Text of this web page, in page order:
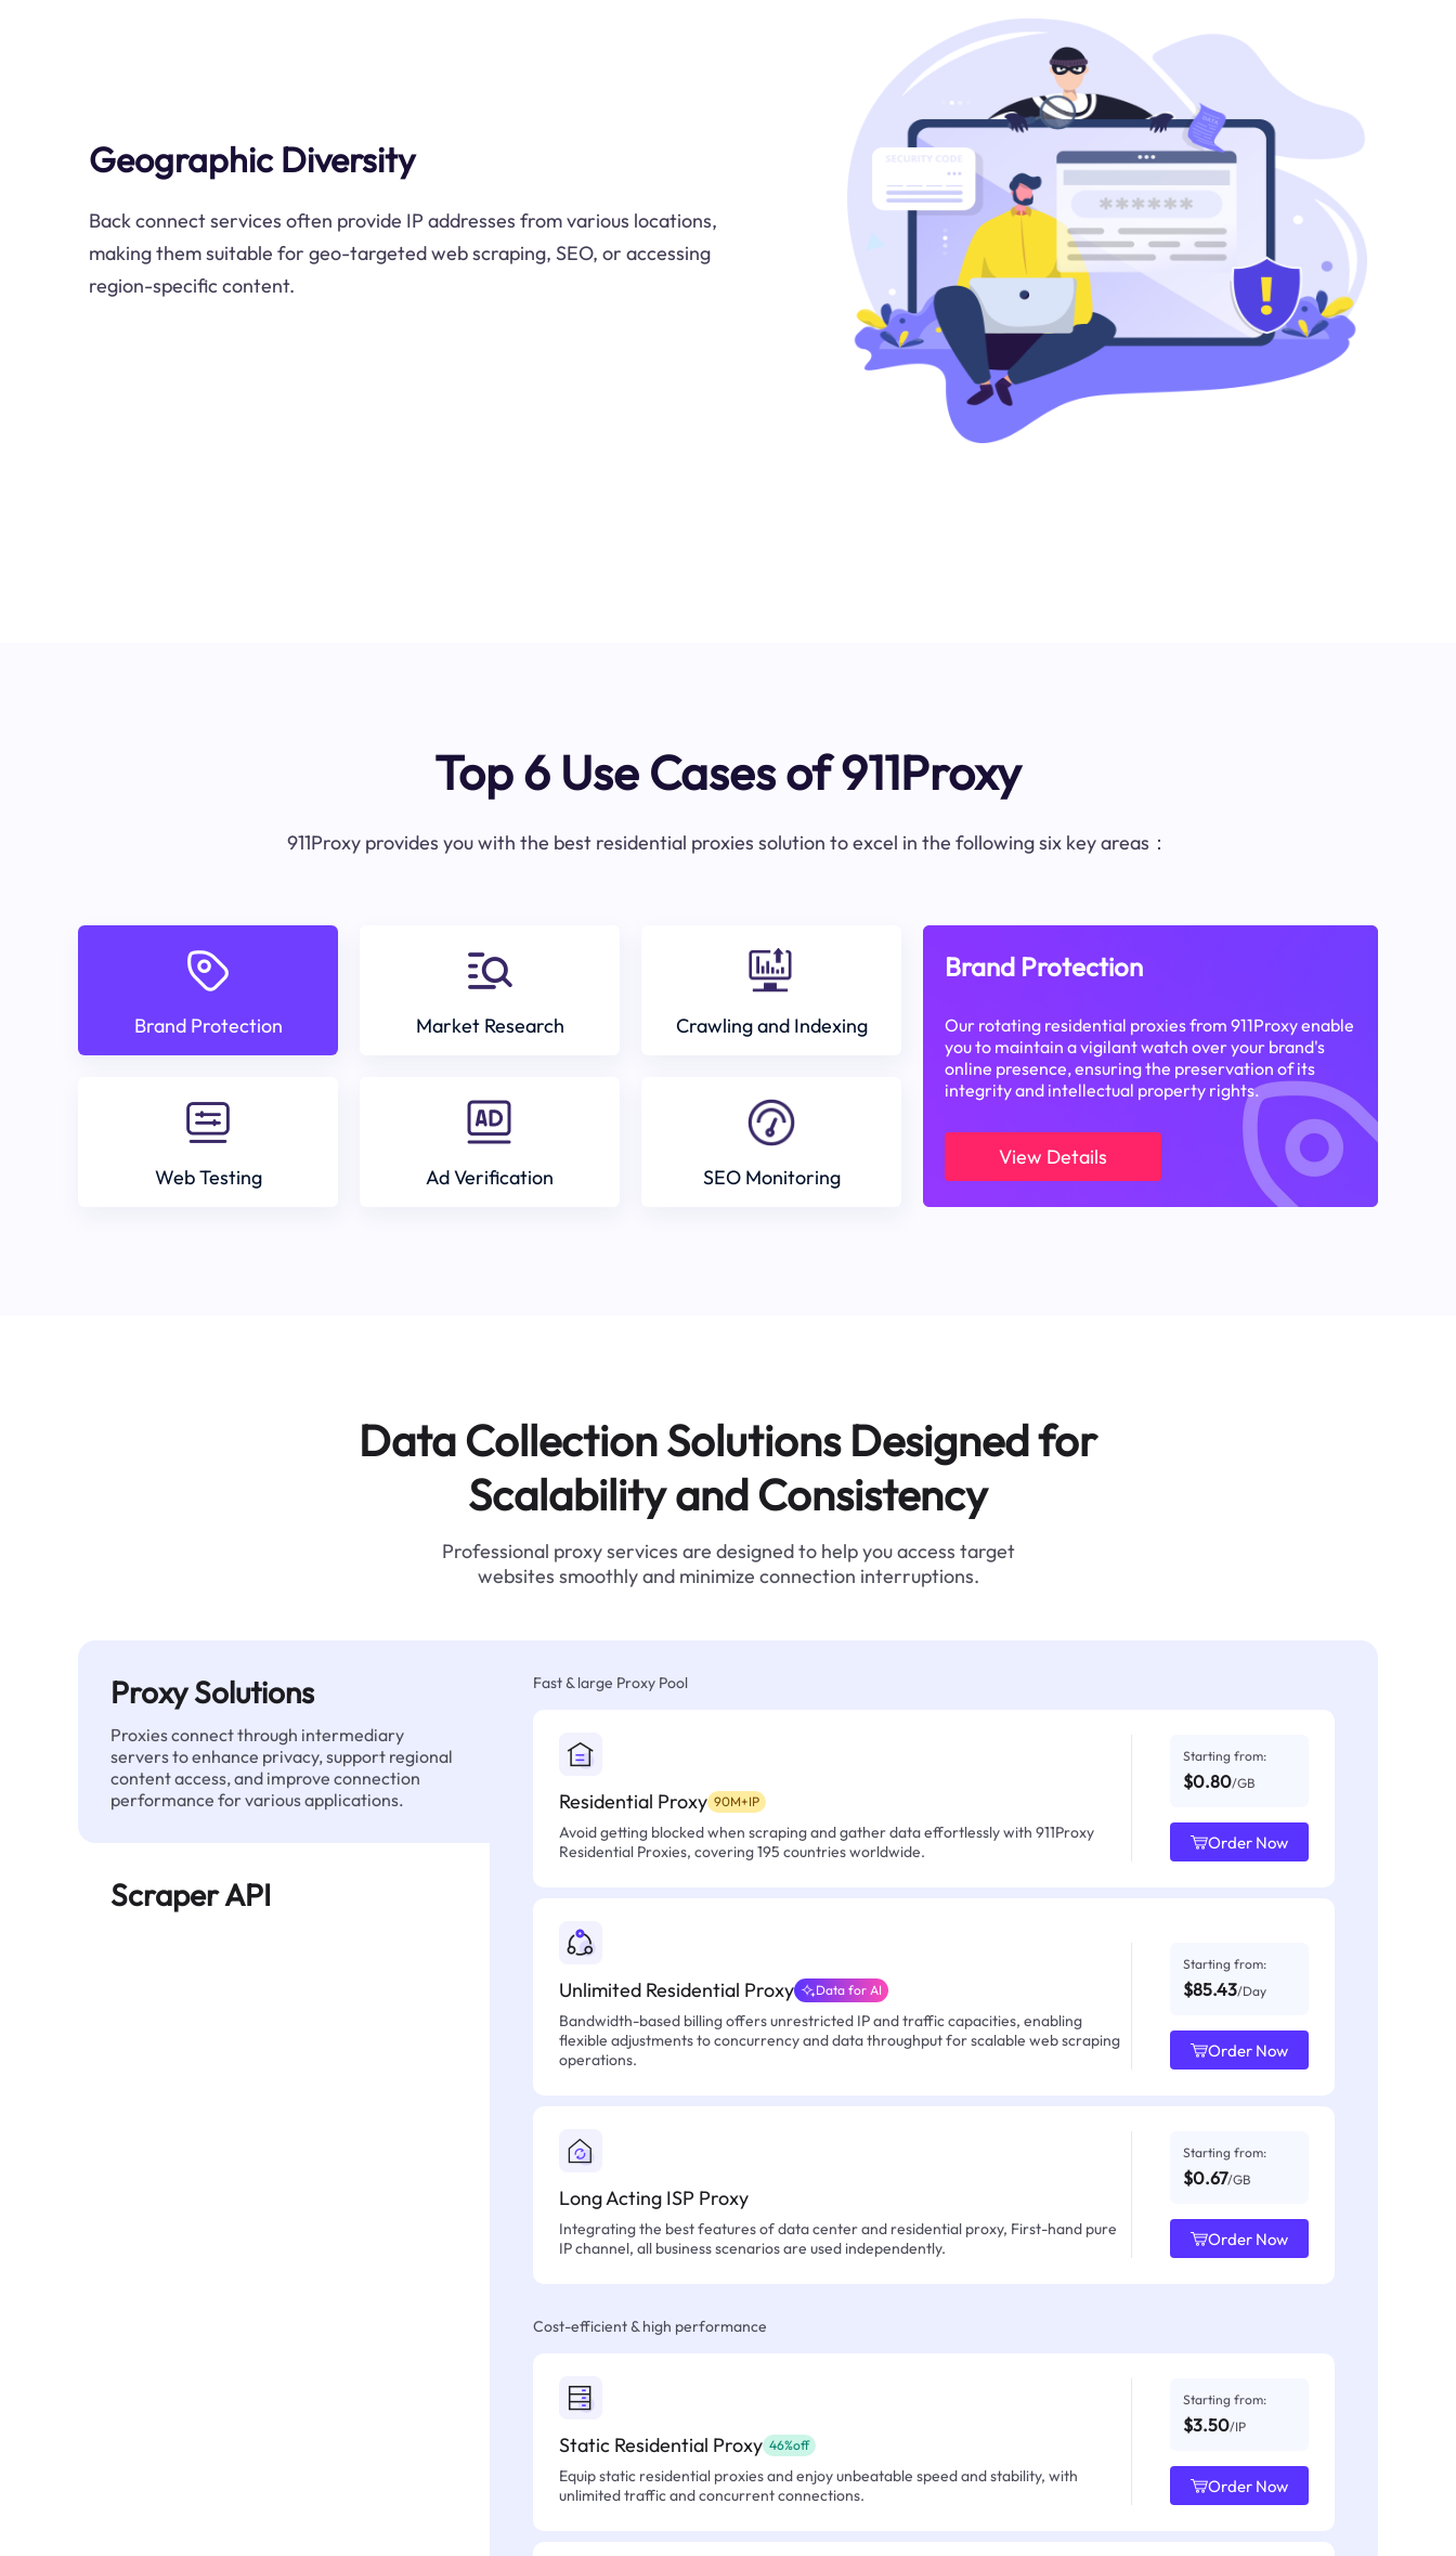
Geographic Diversity
Back connect services often provide IP addresses from various locations,
making them suitable for geo-targeted web scraping, SEO, or accessing
region-specific content.
Top 6 Use Cases of 911Proxy
911Proxy provides you with the best residential proxies solution to excel in the following six key areas：
Brand Protection Market Research Crawling and Indexing
Web Testing Ad Verification SEO Monitoring
Brand Protection
Our rotating residential proxies from 911Proxy enable
you to maintain a vigilant watch over your brand's
online presence, ensuring the preservation of its
integrity and intellectual property rights.
View Details
Data Collection Solutions Designed for
Scalability and Consistency
Professional proxy services are designed to help you access target
websites smoothly and minimize connection interruptions.
Proxy Solutions
Proxies connect through intermediary
servers to enhance privacy, support regional
content access, and improve connection
performance for various applications.
Scraper API
Fast & large Proxy Pool
Residential Proxy 90M+IP
Avoid getting blocked when scraping and gather data effortlessly with 911Proxy
Residential Proxies, covering 195 countries worldwide.
Starting from:
$0.80/GB
Order Now
Unlimited Residential Proxy Data for AI
Bandwidth-based billing offers unrestricted IP and traffic capacities, enabling
flexible adjustments to concurrency and data throughput for scalable web scraping
operations.
Starting from:
$85.43/Day
Order Now
Long Acting ISP Proxy
Integrating the best features of data center and residential proxy, First-hand pure
IP channel, all business scenarios are used independently.
Starting from:
$0.67/GB
Order Now
Cost-efficient & high performance
Static Residential Proxy 46%off
Equip static residential proxies and enjoy unbeatable speed and stability, with
unlimited traffic and concurrent connections.
Starting from:
$3.50/IP
Order Now